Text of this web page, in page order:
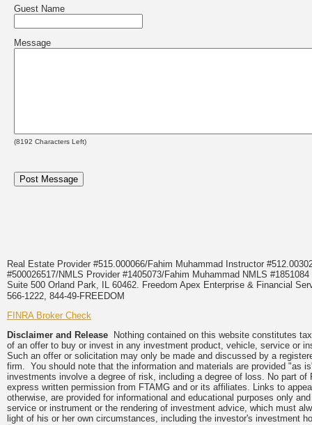
Guest Name
Message
(8192 Characters Left)
Real Estate Provider #515.000066/Fahim Muhammad Instructor
#500026517/NMLS Provider #1405073/Fahim Muhammad NMLS
Suite 500 Orland Park, IL 60462. Freedom Apex Enterprise & Financial
566-1222, 844-49-FREEDOM
FINRA Broker Check
Disclaimer and Release Nothing contained on this website constitutes
of an offer to buy or invest in any investment product, vehicle, service or
Such an offer or solicitation may only be made and discussed by a
firm. You should note that the information and materials are provided "as
investments involve a degree of risk, including a degree of loss. No part
express written permission from FTAMG and or its affiliates. Links to
otherwise, are provided for informational and educational purposes only
service or instrument or the rendering of investment advice, which must
light of his or her own circumstances, including the investor's investment